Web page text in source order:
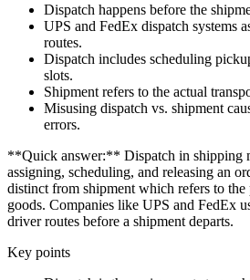
Dispatch happens before the
UPS and FedEx dispatch systems
routes.
Dispatch includes scheduling
slots.
Shipment refers to the actual
Misusing dispatch vs. shipment
errors.
**Quick answer:** Dispatch in shipping
assigning, scheduling, and releasing an
distinct from shipment which refers to
goods. Companies like UPS and FedEx
driver routes before a shipment departs.
Key points